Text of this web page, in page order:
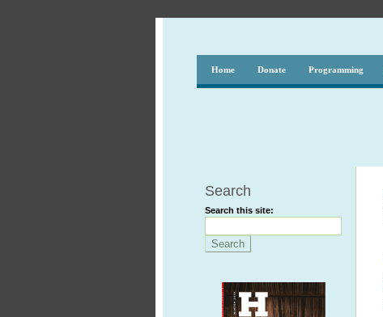
Home Donate Programming
Search
Search this site: